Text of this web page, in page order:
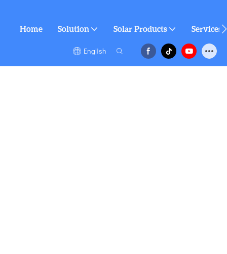
Home Solution Solar Products Services
English